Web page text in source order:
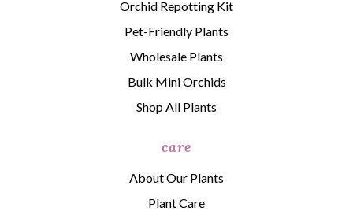
Orchid Repotting Kit
Pet-Friendly Plants
Wholesale Plants
Bulk Mini Orchids
Shop All Plants
care
About Our Plants
Plant Care